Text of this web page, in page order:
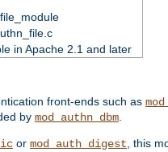
in Apache 2.1 and later
front-ends such as
by mod_authn_dbm.
or mod_auth_digest, this